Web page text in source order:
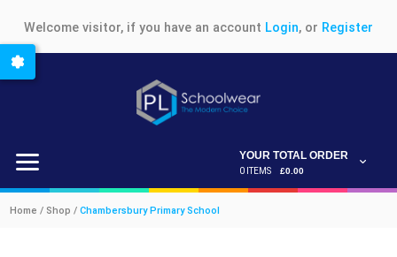
Welcome visitor, if you have an account Login, or Register
YOUR TOTAL ORDER
0 ITEMS £0.00
Home / Shop /Chambersbury Primary School